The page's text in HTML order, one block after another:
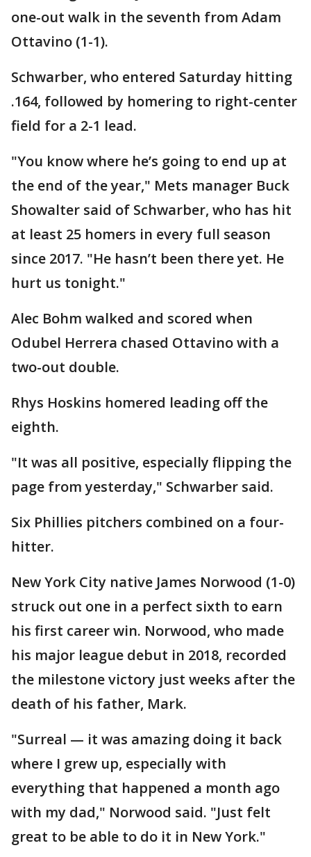
one-out walk in the seventh from Adam
Ottavino (1-1).
Schwarber, who entered Saturday hitting
.164, followed by homering to right-center
field for a 2-1 lead.
"You know where he’s going to end up at
the end of the year," Mets manager Buck
Showalter said of Schwarber, who has hit
at least 25 homers in every full season
since 2017. "He hasn’t been there yet. He
hurt us tonight."
Alec Bohm walked and scored when
Odubel Herrera chased Ottavino with a
two-out double.
Rhys Hoskins homered leading off the
eighth.
"It was all positive, especially flipping the
page from yesterday," Schwarber said.
Six Phillies pitchers combined on a four-
hitter.
New York City native James Norwood (1-0)
struck out one in a perfect sixth to earn
his first career win. Norwood, who made
his major league debut in 2018, recorded
the milestone victory just weeks after the
death of his father, Mark.
"Surreal — it was amazing doing it back
where I grew up, especially with
everything that happened a month ago
with my dad," Norwood said. "Just felt
great to be able to do it in New York."